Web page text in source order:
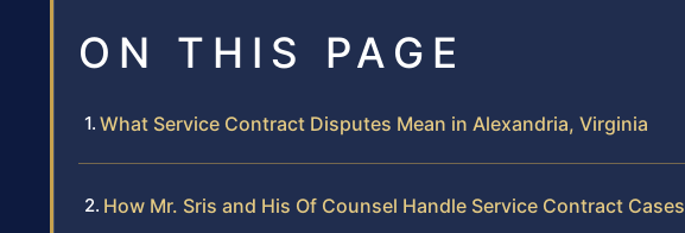
ON THIS PAGE
What Service Contract Disputes Mean in Alexandria, Virginia
How Mr. Sris and His Of Counsel Handle Service Contract Cases